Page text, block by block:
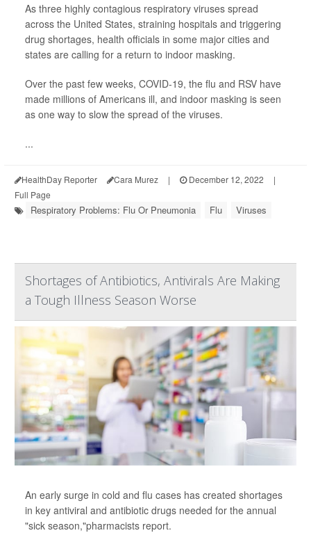
As three highly contagious respiratory viruses spread
across the United States, straining hospitals and triggering
drug shortages, health officials in some major cities and
states are calling for a return to indoor masking.
Over the past few weeks, COVID-19, the flu and RSV have
made millions of Americans ill, and indoor masking is seen
as one way to slow the spread of the viruses.
...
HealthDay Reporter Cara Murez | December 12, 2022
|
Full Page
Respiratory Problems: Flu Or Pneumonia Flu Viruses
Shortages of Antibiotics, Antivirals Are Making
a Tough Illness Season Worse
An early surge in cold and flu cases has created shortages
in key antiviral and antibiotic drugs needed for the annual
"sick season,"pharmacists report.